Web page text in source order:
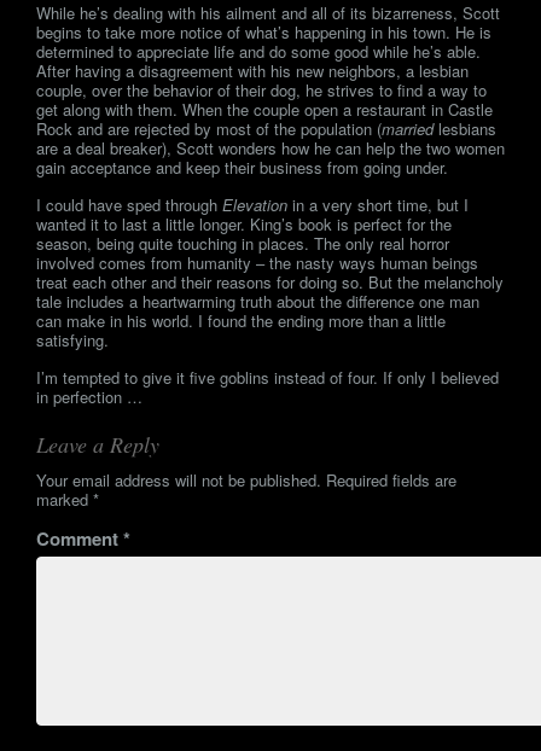
While he’s dealing with his ailment and all of its bizarreness, Scott
begins to take more notice of what’s happening in his town. He is
determined to appreciate life and do some good while he’s able.
After having a disagreement with his new neighbors, a lesbian
couple, over the behavior of their dog, he strives to find a way to
get along with them. When the couple open a restaurant in Castle
Rock and are rejected by most of the population (marriedlesbians
are a deal breaker), Scott wonders how he can help the two women
gain acceptance and keep their business from going under.
I could have sped through Elevation in a very short time, but I
wanted it to last a little longer. King’s book is perfect for the
season, being quite touching in places. The only real horror
involved comes from humanity – the nasty ways human beings
treat each other and their reasons for doing so. But the melancholy
tale includes a heartwarming truth about the difference one man
can make in his world. I found the ending more than a little
satisfying.
I’m tempted to give it five goblins instead of four. If only I believed
in perfection …
Leave a Reply
Your email address will not be published. Required fields are
marked *
Comment*